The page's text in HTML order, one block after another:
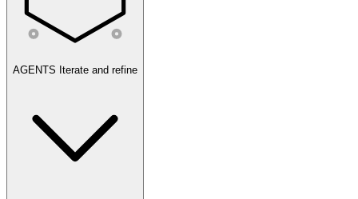
AGENTS Iterate and refine